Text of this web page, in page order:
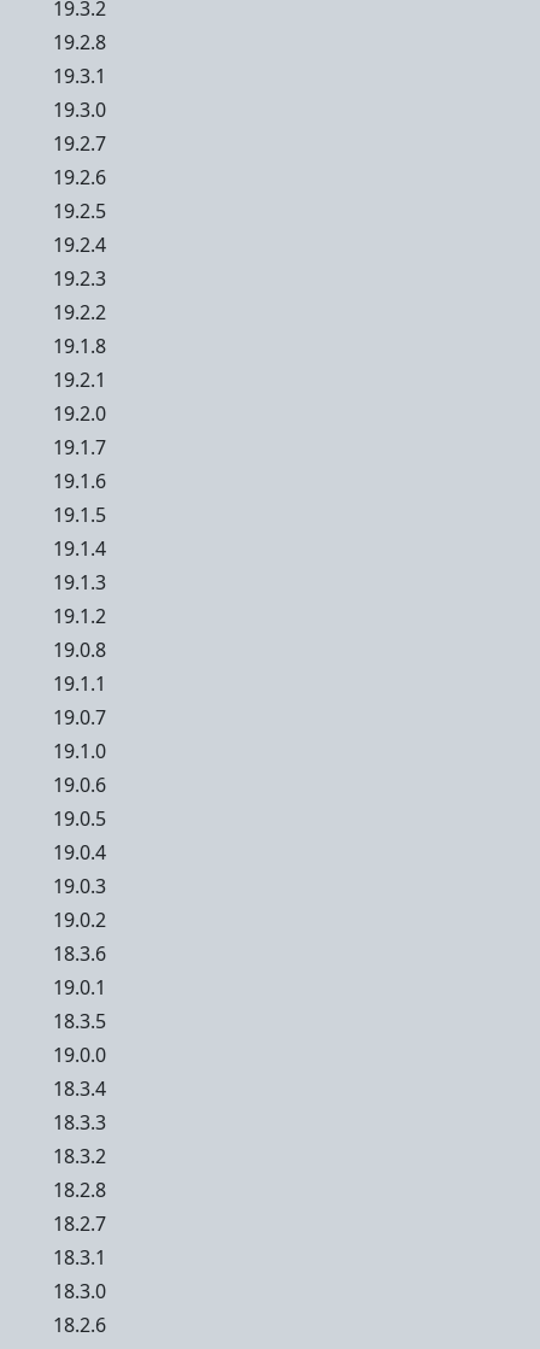
19.3.2
19.2.8
19.3.1
19.3.0
19.2.7
19.2.6
19.2.5
19.2.4
19.2.3
19.2.2
19.1.8
19.2.1
19.2.0
19.1.7
19.1.6
19.1.5
19.1.4
19.1.3
19.1.2
19.0.8
19.1.1
19.0.7
19.1.0
19.0.6
19.0.5
19.0.4
19.0.3
19.0.2
18.3.6
19.0.1
18.3.5
19.0.0
18.3.4
18.3.3
18.3.2
18.2.8
18.2.7
18.3.1
18.3.0
18.2.6